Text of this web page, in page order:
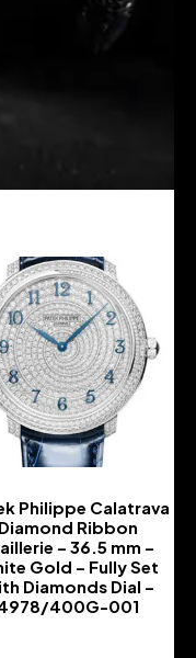
Philippe Calatrava
Diamond Ribbon
– 36.5 mm –
Gold – Fully Set
Diamonds Dial –
400G-001